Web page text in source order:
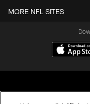
MORE NFL SITES